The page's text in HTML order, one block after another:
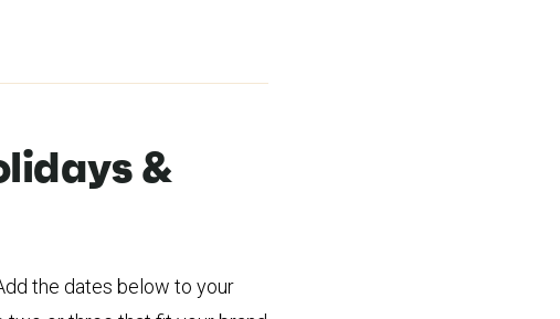
&
the dates below to your